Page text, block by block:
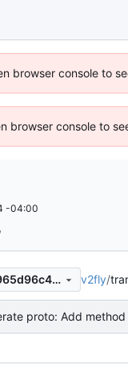
browser console to
browser console to
-04:00
957d7791c4a0b99cfa7221c19965d96c46c1bab4 v2fly/
proto: Add